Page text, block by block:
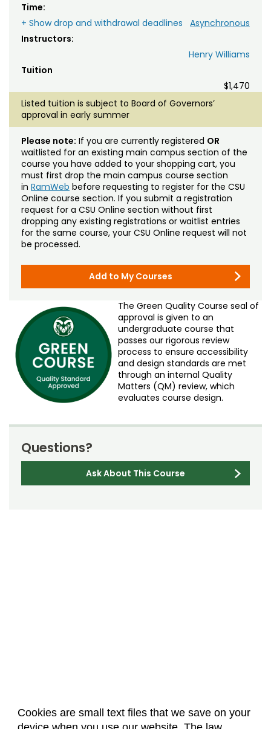
Cookies are small text files that we save on your
Time:
Asynchronous
+ Show drop and withdrawal deadlines
Instructors:
Henry Williams
Tuition
$1,470
Listed tuition is subject to Board of Governors’
approval in early summer
Please note: If you are currently registered OR
waitlisted for an existing main campus section of the
course you have added to your shopping cart, you
must first drop the main campus course section
in RamWeb before requesting to register for the CSU
Online course section. If you submit a registration
request for a CSU Online section without first
dropping any existing registrations or waitlist entries
for the same course, your CSU Online request will not
be processed.
Add to My Courses
The Green Quality Course seal of
approval is given to an
undergraduate course that
passes our rigorous review
process to ensure accessibility
and design standards are met
through an internal Quality
Matters (QM) review, which
evaluates course design.
Questions?
Ask About This Course